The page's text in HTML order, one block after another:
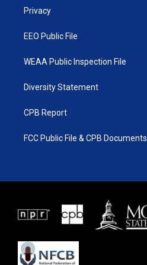
Privacy
EEO Public File
WEAA Public Inspection File
Diversity Statement
CPB Report
FCC Public File & CPB Documents